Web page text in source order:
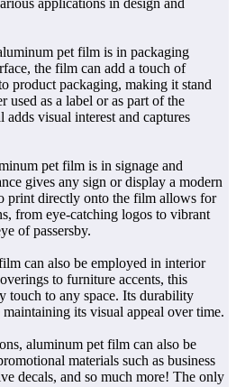
pet film is in packaging
the film can add a touch of
product packaging, making it stand
used as a label or as part of the
visual interest and captures
pet film is in signage and
gives any sign or display a modern
print directly onto the film allows for
from eye-catching logos to vibrant
of passersby.
can also be employed in interior
to furniture accents, this
touch to any space. Its durability
its visual appeal over time.
aluminum pet film can also be
materials such as business
decals, and so much more! The only